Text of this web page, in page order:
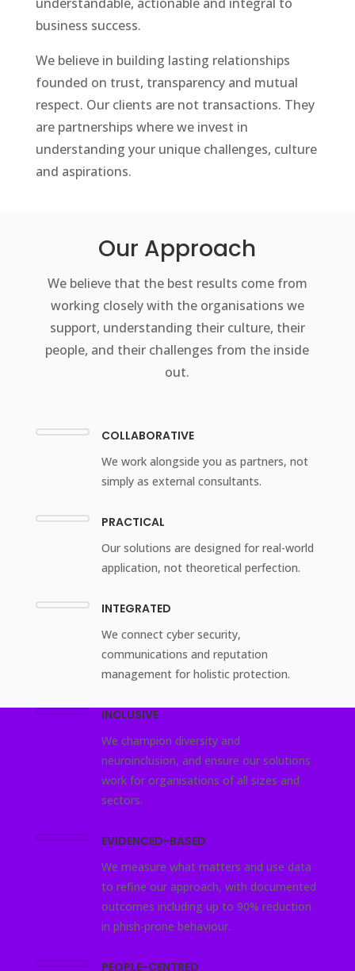
business success.
We believe in building lasting relationships
founded on trust, transparency and mutual
respect. Our clients are not transactions. They
are partnerships where we invest in
understanding your unique challenges, culture
and aspirations.
Our Approach
We believe that the best results come from
working closely with the organisations we
support, understanding their culture, their
people, and their challenges from the inside
out.
COLLABORATIVE
We work alongside you as partners, not
simply as external consultants.
PRACTICAL
Our solutions are designed for real-world
application, not theoretical perfection.
INTEGRATED
We connect cyber security,
communications and reputation
management for holistic protection.
INCLUSIVE
We champion diversity and
neuroinclusion, and ensure our solutions
work for organisations of all sizes and
sectors.
EVIDENCED-BASED
We measure what matters and use data
to refine our approach, with documented
outcomes including up to 90% reduction
in phish-prone behaviour.
PEOPLE-CENTRED